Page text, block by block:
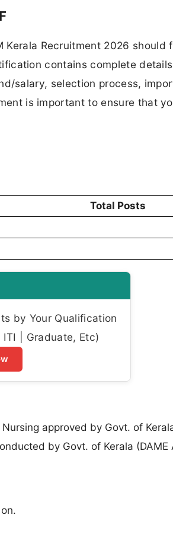
Recruitment 2026 should
contains complete
salary, selection process,
is important to ensure that
Total Posts
by Your Qualification
ITI | Graduate, Etc)
approved by Govt. of
by Govt. of Kerala (DAME